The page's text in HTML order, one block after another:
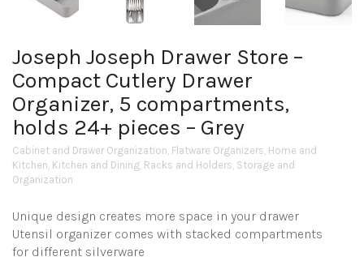
Joseph Joseph Drawer Store –
Compact Cutlery Drawer
Organizer, 5 compartments,
holds 24+ pieces – Grey
Cabinet and Drawer Organization, Flatware Organizers, Home and
Kitchen, Kitchen and Dining, Racks and Holders, Storage and
Organization
Unique design creates more space in your drawer
Utensil organizer comes with stacked compartments
for different silverware